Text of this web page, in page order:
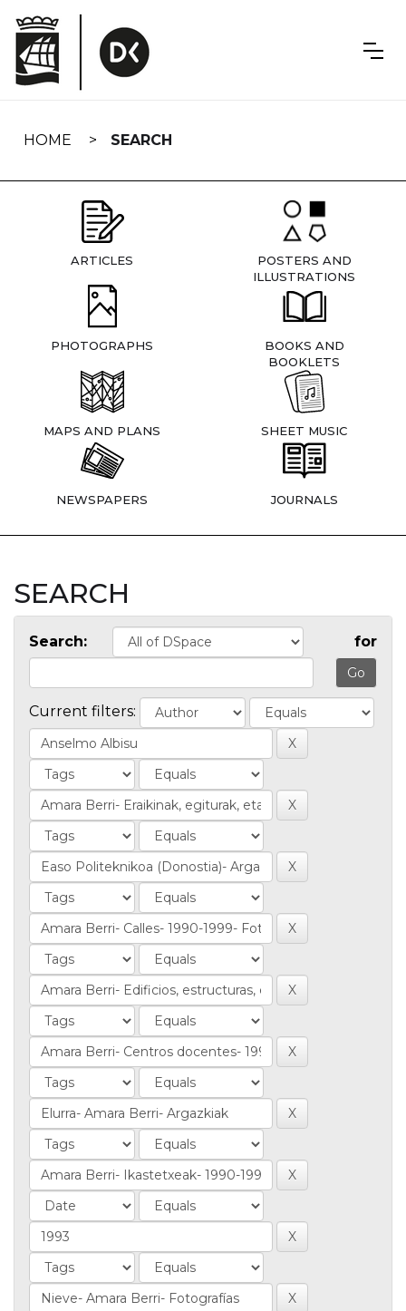
navigation
HOME SEARCH
ARTICLES
POSTERS AND
ILLUSTRATIONS
PHOTOGRAPHS
BOOKS AND
BOOKLETS
MAPS AND PLANS SHEET MUSIC
NEWSPAPERS JOURNALS
SEARCH
Search: for
Current filters: